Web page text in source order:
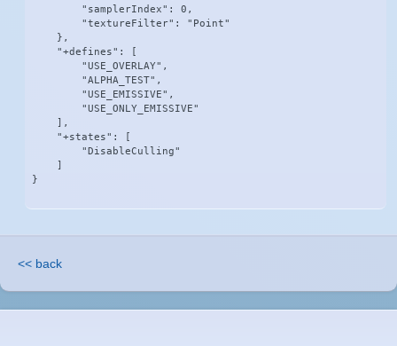
        "samplerIndex": 0,
        "textureFilter": "Point"
    },
    "+defines": [
        "USE_OVERLAY",
        "ALPHA_TEST",
        "USE_EMISSIVE",
        "USE_ONLY_EMISSIVE"
    ],
    "+states": [
        "DisableCulling"
}
<< back